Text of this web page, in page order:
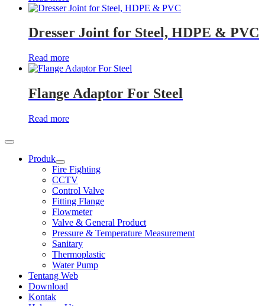
Dresser Joint for Steel, HDPE & PVC
Read more
Flange Adaptor For Steel
Read more
Produk
Show
sub
menu
Fire Fighting
CCTV
Control Valve
Fitting Flange
Flowmeter
Valve & General Product
Pressure & Temperature Measurement
Sanitary
Thermoplastic
Water Pump
Tentang Web
Download
Kontak